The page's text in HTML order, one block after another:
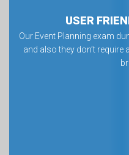
USER
Our Event Planning exam
and also they don’t